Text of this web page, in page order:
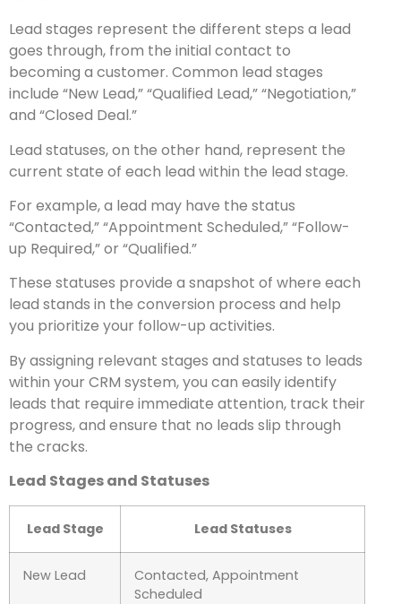
Lead stages represent the different steps a lead
goes through, from the initial contact to
becoming a customer. Common lead stages
include “New Lead,” “Qualified Lead,” “Negotiation,”
and “Closed Deal.”
Lead statuses, on the other hand, represent the
current state of each lead within the lead stage.
For example, a lead may have the status
“Contacted,” “Appointment Scheduled,” “Follow-
up Required,” or “Qualified.”
These statuses provide a snapshot of where each
lead stands in the conversion process and help
you prioritize your follow-up activities.
By assigning relevant stages and statuses to leads
within your CRM system, you can easily identify
leads that require immediate attention, track their
progress, and ensure that no leads slip through
the cracks.
Lead Stages and Statuses
Lead Stage Lead Statuses
New Lead
Contacted, Appointment
Scheduled